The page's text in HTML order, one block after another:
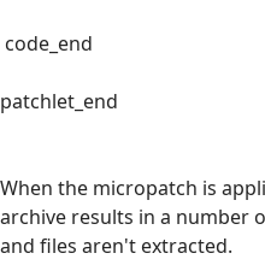
code_end
patchlet_end
When the micropatch is
archive results in a number
and files aren't extracted.